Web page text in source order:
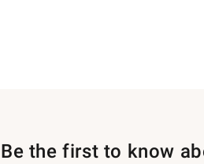
Be the first to know